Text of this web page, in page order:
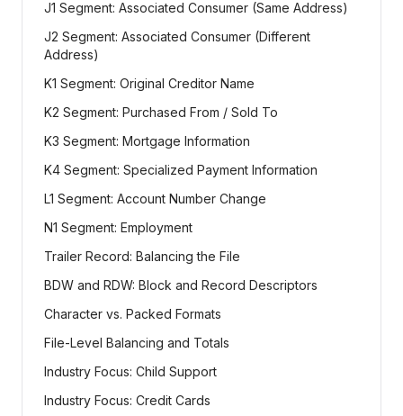
J1 Segment: Associated Consumer (Same Address)
J2 Segment: Associated Consumer (Different
Address)
K1 Segment: Original Creditor Name
K2 Segment: Purchased From / Sold To
K3 Segment: Mortgage Information
K4 Segment: Specialized Payment Information
L1 Segment: Account Number Change
N1 Segment: Employment
Trailer Record: Balancing the File
BDW and RDW: Block and Record Descriptors
Character vs. Packed Formats
File-Level Balancing and Totals
Industry Focus: Child Support
Industry Focus: Credit Cards